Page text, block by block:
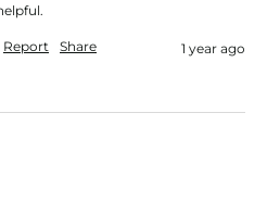
Report Share 1 year ago